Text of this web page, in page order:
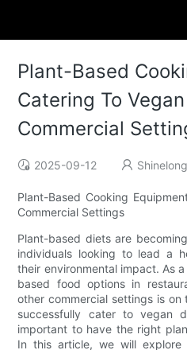
Plant-Based
Catering To
Commercial
2025-09-12 Shinelong
Plant-Based Cooking
Commercial Settings
Plant-based diets are
individuals looking to lead a
their environmental impact. As
based food options in
other commercial settings is
successfully cater to vegan
important to have the right
In this article, we will